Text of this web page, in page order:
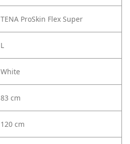
TENA ProSkin Flex Super
L
White
83 cm
120 cm